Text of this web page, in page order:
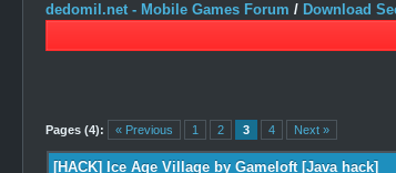
dedomil.net - Mobile Games Forum / Download
Pages (4): « Previous 1 2 3 4 Next »
2 Vote(s) - 1.5 Average
1
2
3
4
5
[HACK] Ice Age Village by Gameloft [Java hack]